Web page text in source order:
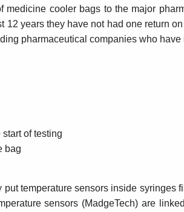
cooler bags to the major
12 years they have not had one return
pharmaceutical companies who
of testing
bag
temperature sensors inside
sensors (MadgeTech) are